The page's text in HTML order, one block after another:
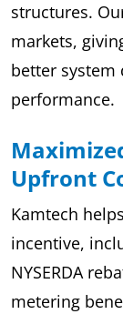
structures.
markets,
better system
performance.
Upfront
Kamtech
incentive,
NYSERDA
metering